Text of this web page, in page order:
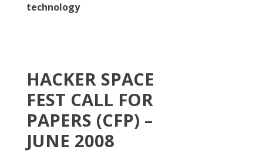
technology
HACKER SPACE
FEST CALL FOR
PAPERS (CFP) –
JUNE 2008